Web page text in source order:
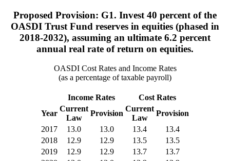
Proposed Provision: G1. Invest 40 percent of the
OASDI Trust Fund reserves in equities (phased in
2018-2032), assuming an ultimate 6.2 percent
annual real rate of return on equities.
OASDI Cost Rates and Income Rates
(as a percentage of taxable payroll)
Income Rates
Cost Rates
Year
Current
Law
Provision
Current
Law
Provision
2017
13.0 13.0 13.4
13.4
2018
12.9 12.9 13.5
13.5
2019
12.9 12.9 13.7
13.7